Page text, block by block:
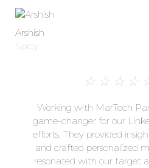
Arshish
Spicy
☆ ☆ ☆ ☆
Working with MarTech
game-changer for our
efforts. They provided
and crafted personalized
resonated with our target